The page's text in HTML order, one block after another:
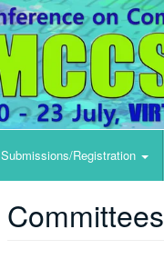
Submissions/Registration
Committees